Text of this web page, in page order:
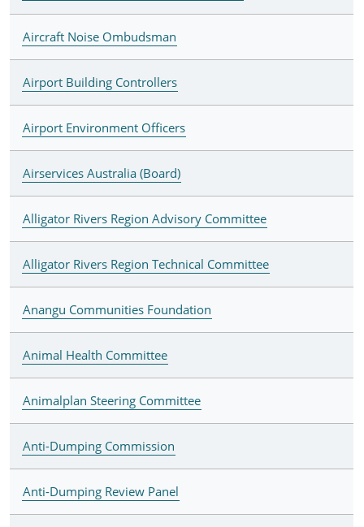
Aircraft Noise Ombudsman
Airport Building Controllers
Airport Environment Officers
Airservices Australia (Board)
Alligator Rivers Region Advisory Committee
Alligator Rivers Region Technical Committee
Anangu Communities Foundation
Animal Health Committee
Animalplan Steering Committee
Anti-Dumping Commission
Anti-Dumping Review Panel